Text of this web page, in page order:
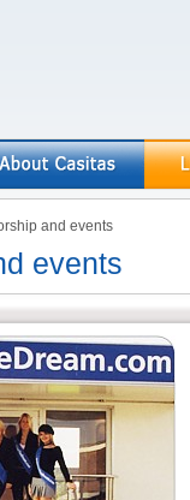
and events
events